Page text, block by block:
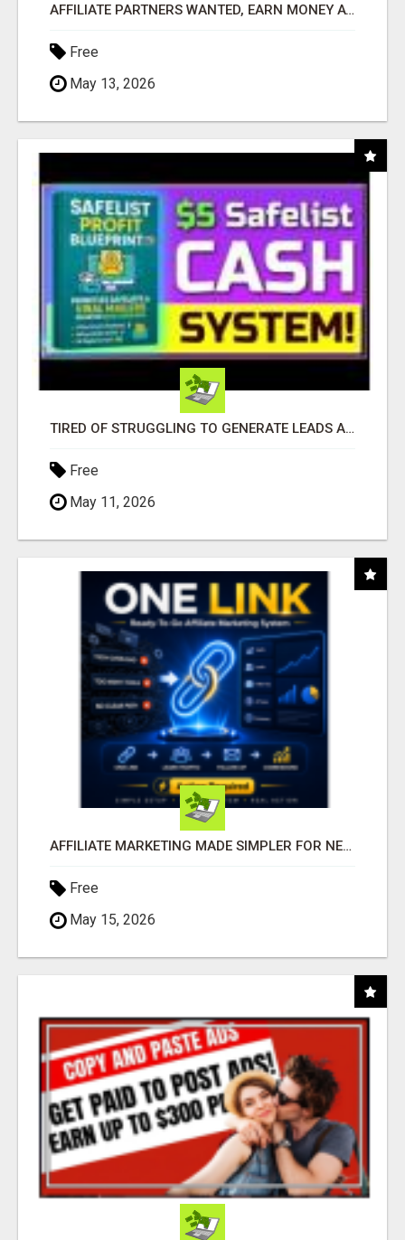
AFFILIATE PARTNERS WANTED, EARN MONEY AT WWW.SHOWALTERFOUNDATION.ORG
Free
May 13, 2026
TIRED OF STRUGGLING TO GENERATE LEADS AND INCOME ONLINE?
Free
May 11, 2026
AFFILIATE MARKETING MADE SIMPLER FOR NEW MARKETERS READY TO TAKE ACTION
Free
May 15, 2026